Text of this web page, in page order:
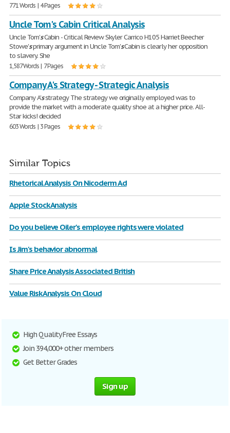
771 Words | 4 Pages
Uncle Tom's Cabin Critical Analysis
Uncle Tom'sCabin - Critical Review Skyler Carrico H105 Harriet Beecher
Stowe'sprimary argument in Uncle Tom'sCabin is clearly her opposition
to slavery. She
1,587 Words | 7 Pages
Company A's Strategy - Strategic Analysis
Company A'sstrategy The strategy we originally employed was to
provide the market with a moderate quality shoe at a higher price. All-
Star kicks! decided
603 Words | 3 Pages
Similar Topics
Rhetorical Analysis On Nicoderm Ad
Apple Stock Analysis
Do you believe Oiler's employee rights were violated
Is Jim's behavior abnormal
Share Price Analysis Associated British
Value Risk Analysis On Cloud
High Quality Free Essays
Join 394,000+ other members
Get Better Grades
Sign up